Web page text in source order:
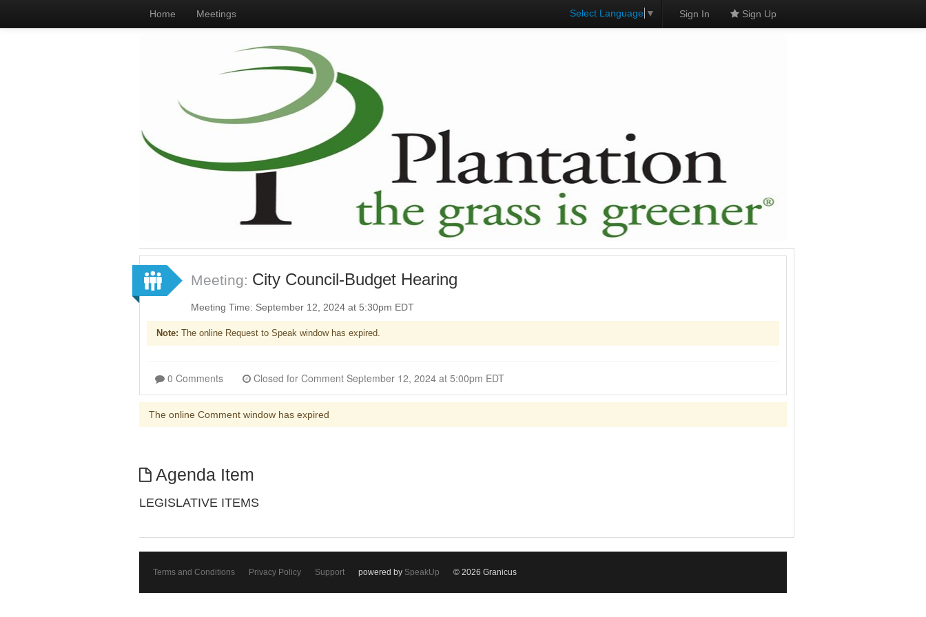
Home Meetings Select Language ▼ Sign In Sign Up
Meeting: City Council-Budget Hearing
Meeting Time: September 12, 2024 at 5:30pm EDT
Note: The online Request to Speak window has expired.
0 Comments Closed for Comment September 12, 2024 at 5:00pm EDT
The online Comment window has expired
Agenda Item
LEGISLATIVE ITEMS
Terms and Conditions Privacy Policy Support powered by SpeakUp © 2026 Granicus